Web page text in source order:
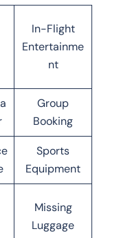
In-Flight
Entertainme
nt
Group
Booking
Sports
Equipment
Missing
Luggage